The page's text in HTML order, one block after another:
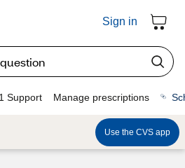
Sign in
Support Manage prescriptions
Use the CVS app